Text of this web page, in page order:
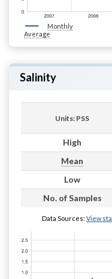
Monthly
Average
Salinity
Units: PSS
High
Mean
Low
No. of Samples
Data Sources: View